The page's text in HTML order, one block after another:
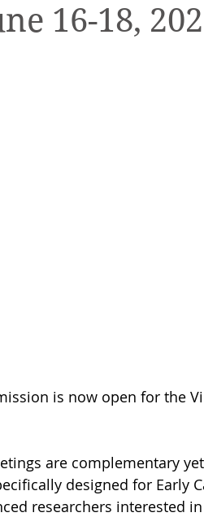
16-18,
is now open for the
are complementary yet
designed for Early
researchers interested